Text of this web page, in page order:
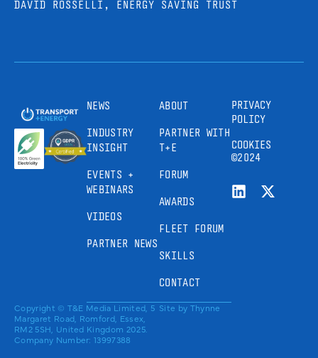
DAVID ROSSELLI, ENERGY SAVING TRUST
NEWS
INDUSTRY
INSIGHT
EVENTS +
WEBINARS
VIDEOS
PARTNER NEWS
ABOUT
PARTNER WITH
T+E
FORUM
AWARDS
FLEET FORUM
SKILLS
CONTACT
PRIVACY
POLICY
COOKIES
©2024
Copyright © T&E Media Limited, 5
Margaret Road, Romford, Essex,
RM2 5SH, United Kingdom 2025.
Company Number: 13997388
Site by Thynne